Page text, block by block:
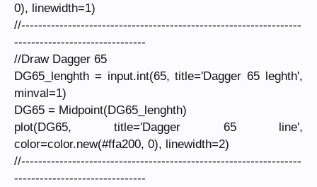
0), linewidth=1)
//------------------------------------------------------------------
-------------------------------
//Draw Dagger 65
DG65_lenghth = input.int(65, title='Dagger 65 leghth',
minval=1)
DG65 = Midpoint(DG65_lenghth)
plot(DG65, title='Dagger 65 line',
color=color.new(#ffa200, 0), linewidth=2)
//------------------------------------------------------------------
-------------------------------